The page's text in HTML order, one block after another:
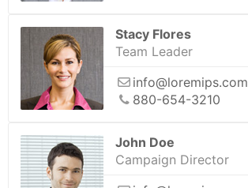
Stacy Flores
Team Leader
info@loremips.com
880-654-3210
John Doe
Campaign Director